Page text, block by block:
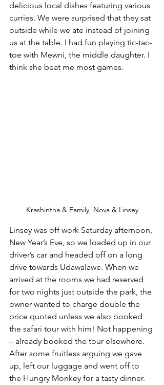
delicious local dishes featuring various
curries. We were surprised that they sat
outside while we ate instead of joining
us at the table. I had fun playing tic-tac-
toe with Mewni, the middle daughter. I
think she beat me most games.
Krashintha & Family, Nova & Linsey
Linsey was off work Saturday afternoon,
New Year’s Eve, so we loaded up in our
driver’s car and headed off on a long
drive towards Udawalawe. When we
arrived at the rooms we had reserved
for two nights just outside the park, the
owner wanted to charge double the
price quoted unless we also booked
the safari tour with him! Not happening
– already booked the tour elsewhere.
After some fruitless arguing we gave
up, left our luggage and went off to
the Hungry Monkey for a tasty dinner.